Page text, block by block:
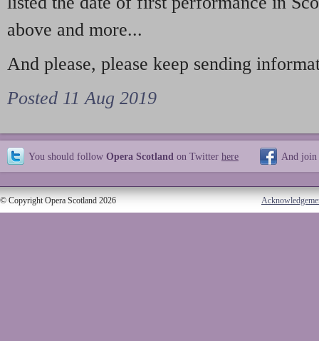
above and more...
And please, please keep sending
Posted 11 Aug 2019
You should follow Opera Scotland on Twitter here And join
© Copyright Opera Scotland 2026